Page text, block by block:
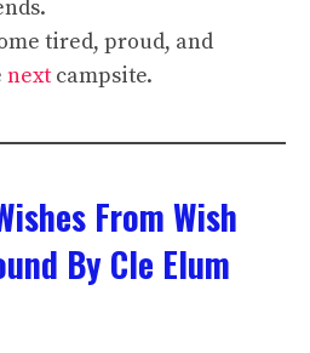
tired, proud, and
next campsite.
From Wish
By Cle Elum